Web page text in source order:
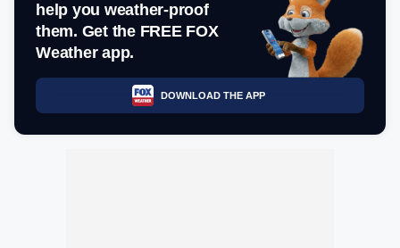
help you weather-proof
them. Get the FREE FOX
Weather app.
DOWNLOAD THE APP